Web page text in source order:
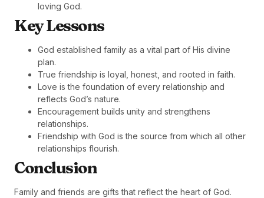
loving God.
Key Lessons
God established family as a vital part of His divine
plan.
True friendship is loyal, honest, and rooted in faith.
Love is the foundation of every relationship and
reflects God’s nature.
Encouragement builds unity and strengthens
relationships.
Friendship with God is the source from which all other
relationships flourish.
Conclusion
Family and friends are gifts that reflect the heart of God.